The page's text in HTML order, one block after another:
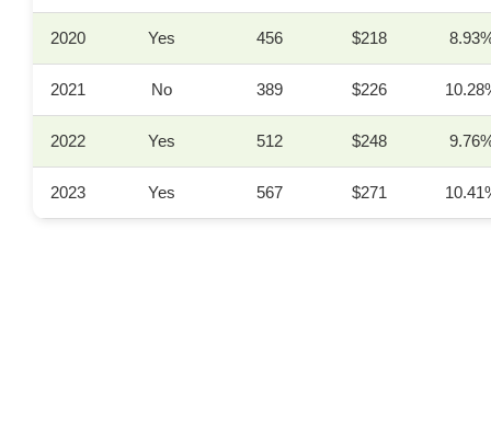
2020 Yes 456 $218
2021 No 389 $226
2022 Yes 512 $248
2023 Yes 567 $271